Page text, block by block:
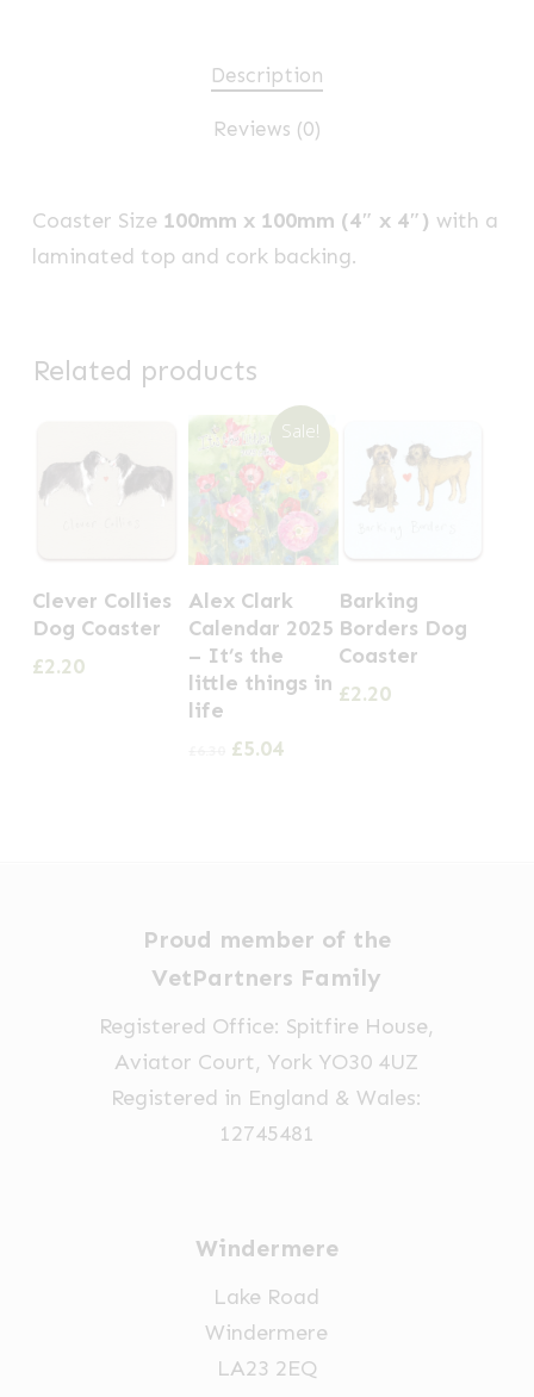
Description
Reviews (0)
Coaster Size 100mm x 100mm (4″ x 4″) with a
laminated top and cork backing.
Related products
Clever Collies
Dog Coaster
£2.20
Sale!
Alex Clark
Calendar 2025
– It’s the
little things in
life
Original
£5.04Current
Barking
Borders Dog
Coaster
£2.20
Proud member of the
VetPartners Family
Registered Office: Spitfire House,
Aviator Court, York YO30 4UZ
Registered in England & Wales:
12745481
Windermere
Lake Road
Windermere
LA23 2EQ